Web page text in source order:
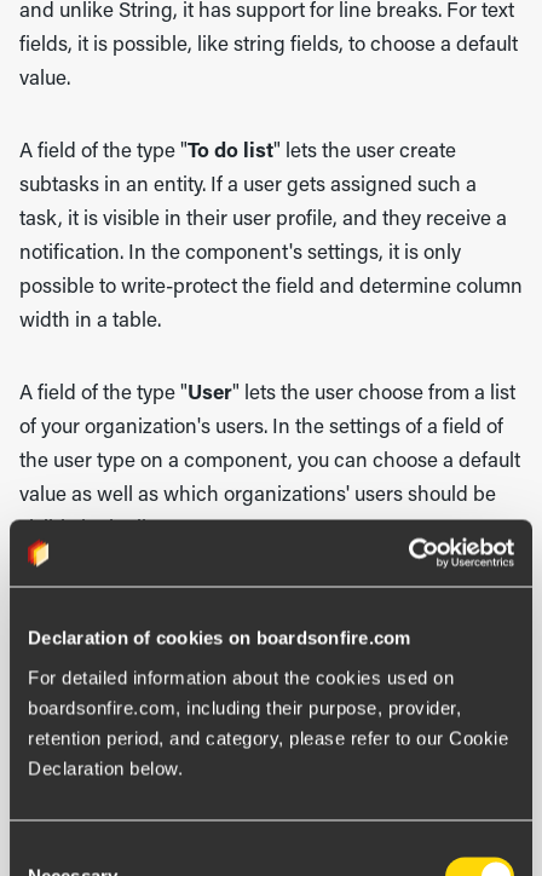
Declaration of cookies on boardsonfire.com
For detailed information about the cookies used on
boardsonfire.com, including their purpose, provider,
retention period, and category, please refer to our Cookie
Declaration below.
and unlike String, it has support for line breaks. For text
fields, it is possible, like string fields, to choose a default
value.
A field of the type "To do list" lets the user create
subtasks in an entity. If a user gets assigned such a
task, it is visible in their user profile, and they receive a
notification. In the component's settings, it is only
possible to write-protect the field and determine column
width in a table.
A field of the type "User" lets the user choose from a list
of your organization's users. In the settings of a field of
the user type on a component, you can choose a default
value as well as which organizations' users should be
fields as well as kanban fields.
With a calculated field, you can automatically get a digit
choose if a status color should be the result of the